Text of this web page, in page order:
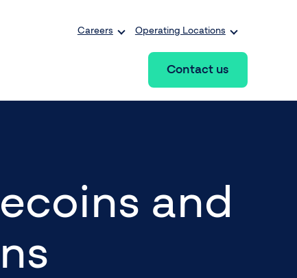
Careers Operating Locations
Contact us
and